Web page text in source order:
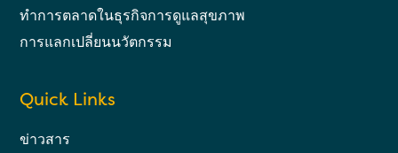
ทำการตลาดในธุรกิจการดูแลสุขภาพ
การแลกเปลี่ยนนวัตกรรม
Quick Links
ข่าวสาร